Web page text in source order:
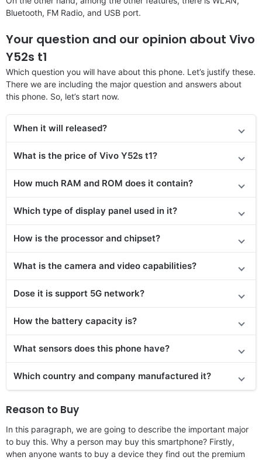
Bluetooth, FM Radio, and USB port.
Your question and our opinion about Vivo
Y52s t1
Which question you will have about this phone. Let’s justify these.
There we are including the major question and answers about
this phone. So, let’s start now.
When it will released?
What is the price of Vivo Y52s t1?
How much RAM and ROM does it contain?
Which type of display panel used in it?
How is the processor and chipset?
What is the camera and video capabilities?
Dose it is support 5G network?
How the battery capacity is?
What sensors does this phone have?
Which country and company manufactured it?
Reason to Buy
In this paragraph, we are going to describe the important major
to buy this. Why a person may buy this smartphone? Firstly,
when anyone wants to buy a device they find out the premium